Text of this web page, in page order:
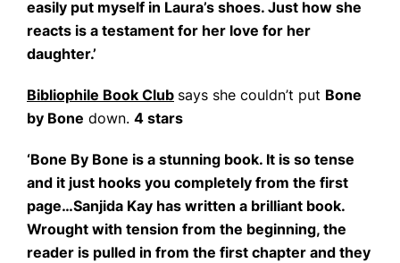
easily put myself in Laura’s shoes. Just how she
reacts is a testament for her love for her
daughter.’
Bibliophile Book Club says she couldn’t put Bone
by Bone down. 4 stars
‘Bone By Bone is a stunning book. It is so tense
and it just hooks you completely from the first
page…Sanjida Kay has written a brilliant book.
Wrought with tension from the beginning, the
reader is pulled in from the first chapter and they